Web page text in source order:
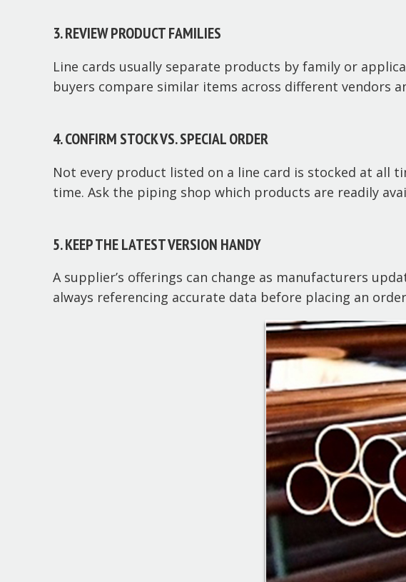
3. REVIEW PRODUCT FAMILIES
Line cards usually separate products by family or
buyers compare similar items across different vendors
4. CONFIRM STOCK VS. SPECIAL ORDER
Not every product listed on a line card is stocked at all
time. Ask the piping shop which products are readily
5. KEEP THE LATEST VERSION HANDY
A supplier’s offerings can change as manufacturers
always referencing accurate data before placing an